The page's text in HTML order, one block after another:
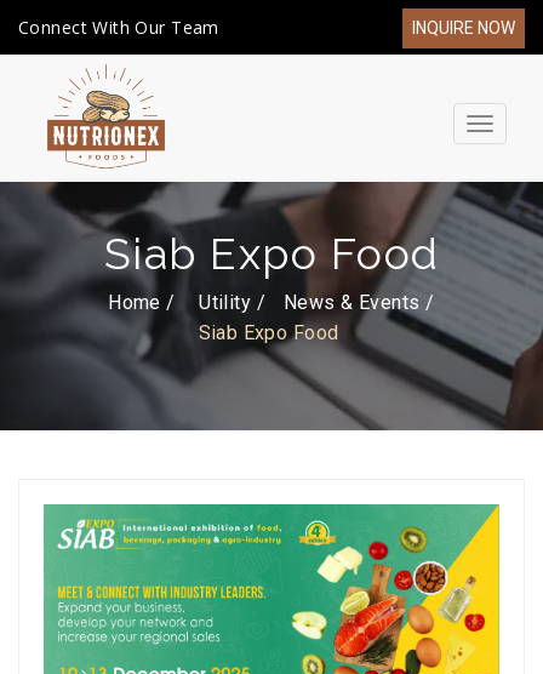
Connect With Our Team INQUIRE NOW
Toggle
Siab Expo Food
Home / Utility
News & Events
Siab Expo Food